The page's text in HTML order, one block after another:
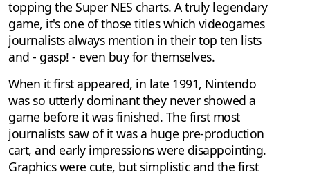
topping the Super NES charts. A truly legendary
game, it's one of those titles which videogames
journalists always mention in their top ten lists
and - gasp! - even buy for themselves.
When it first appeared, in late 1991, Nintendo
was so utterly dominant they never showed a
game before it was finished. The first most
journalists saw of it was a huge pre-production
cart, and early impressions were disappointing.
Graphics were cute, but simplistic and the first